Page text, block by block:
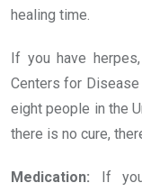
healing time.
If you have
Centers for Disease
eight people in the
there is no cure,
Medication: If